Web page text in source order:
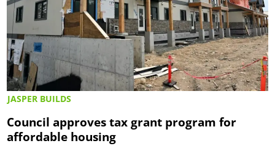
JASPER BUILDS
Council approves tax grant program for
affordable housing